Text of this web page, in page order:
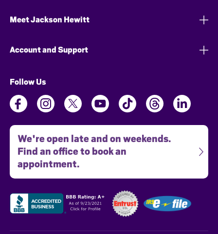
Meet Jackson Hewitt
Account and Support
Follow Us
We're open late and on weekends.
Find an office to book an
appointment.